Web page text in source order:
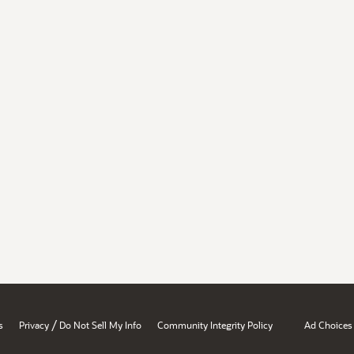
Privacy / Do Not Sell My Info Community Integrity Policy Ad Choices